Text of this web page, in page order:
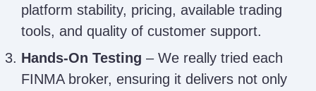
platform stability, pricing, available trading
tools, and quality of customer support.
Hands-On Testing – We really tried each
FINMA broker, ensuring it delivers not only